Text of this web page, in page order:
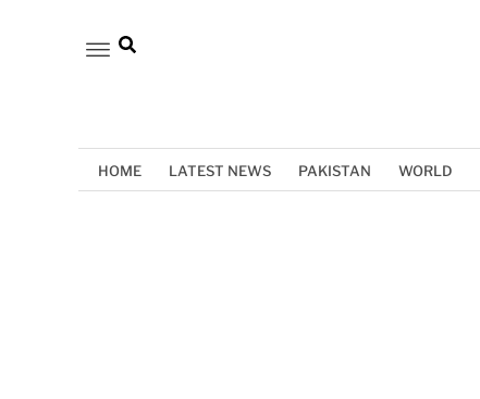
HOME LATEST NEWS PAKISTAN WORLD